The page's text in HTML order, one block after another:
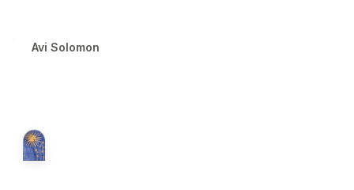
Avi Solomon